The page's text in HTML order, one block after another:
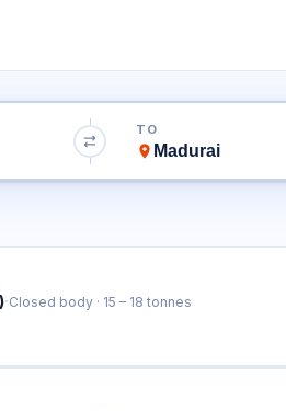
Online & Get Instant Rates
TO
·Closed body · 15 – 18 tonnes